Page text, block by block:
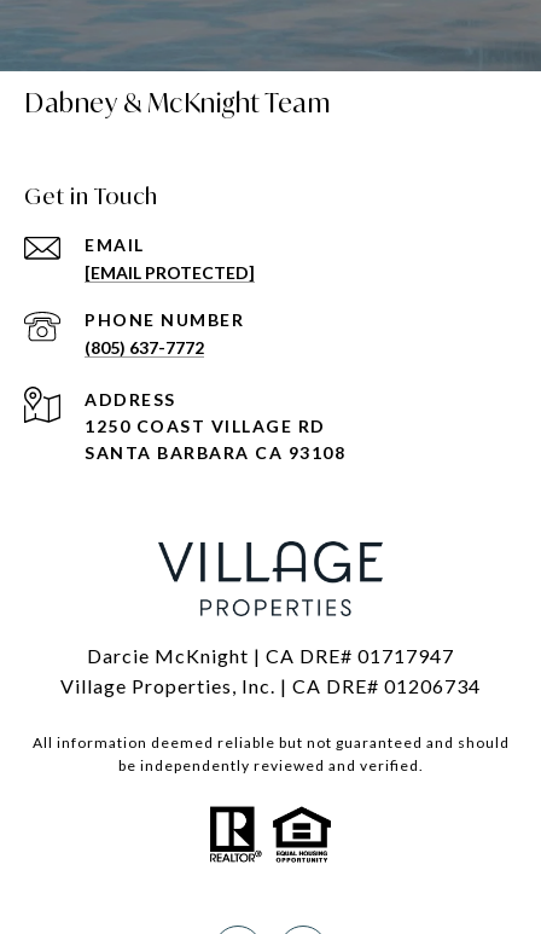
Dabney & McKnight Team
Get in Touch
EMAIL
[EMAIL PROTECTED]
PHONE NUMBER
(805) 637-7772
ADDRESS
1250 COAST VILLAGE RD
SANTA BARBARA CA 93108
Darcie McKnight | CA DRE# 01717947
Village Properties, Inc. | CA DRE# 01206734
All information deemed reliable but not guaranteed and should
be independently reviewed and verified.